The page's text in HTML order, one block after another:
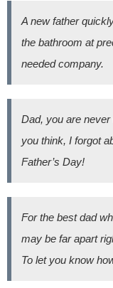
A new father
the bathroom at
needed company.
Dad, you are
you think, I forgot
Father’s Day!
For the best dad
may be far apart
To let you know